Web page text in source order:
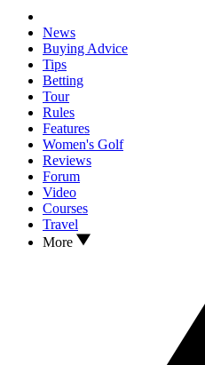
News
Buying Advice
Tips
Betting
Tour
Rules
Features
Women's Golf
Reviews
Forum
Video
Courses
Travel
More